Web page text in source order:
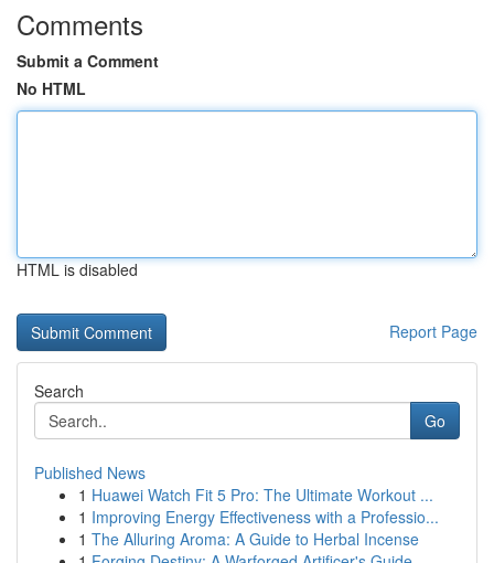
Comments
Submit a Comment
No HTML
HTML is disabled
Report Page
Search
Go
Published News
1 Huawei Watch Fit 5 Pro: The Ultimate Workout ...
1 Improving Energy Effectiveness with a Professio...
1 The Alluring Aroma: A Guide to Herbal Incense